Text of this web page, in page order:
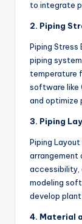
to integrate
2. Piping
Piping Stress
piping
temperature
software like
and optimize
3. Piping
Piping
arrangement
accessibility,
modeling
develop
4. Material